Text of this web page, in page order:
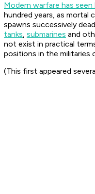
Modern warfare has
hundred years, as
spawns successively
tanks, submarines and
not exist in practical
positions in the militaries
(This first appeared